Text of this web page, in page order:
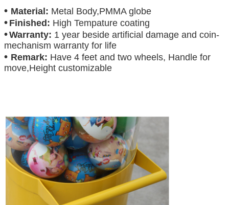
• Material: Metal Body,PMMA globe
• Finished: High Tempature coating
•Warranty: 1 year beside artificial damage and coin-
mechanism warranty for life
• Remark: Have 4 feet and two wheels, Handle for
move,Height customizable